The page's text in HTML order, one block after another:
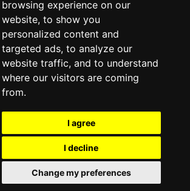
browsing experience on our
website, to show you
personalized content and
targeted ads, to analyze our
website traffic, and to understand
where our visitors are coming
from.
I agree
I decline
Change my preferences